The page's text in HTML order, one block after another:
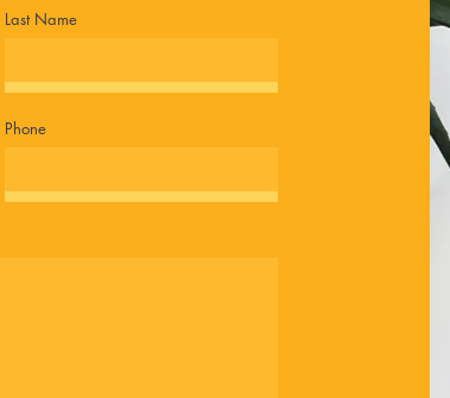
Last Name
Phone